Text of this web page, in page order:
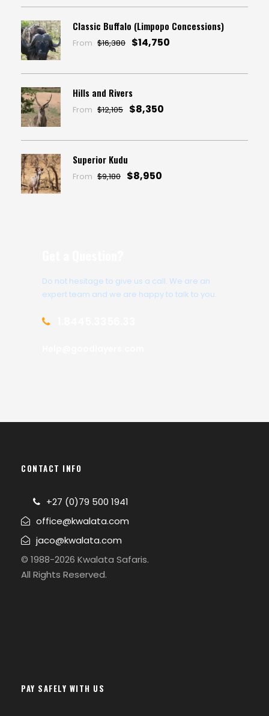
Classic Buffalo (Limpopo Concessions)
From $16,380 $14,750
Hills and Rivers
From $12,105 $8,350
Superior Kudu
From $9,180 $8,950
Do not hesitage to give us a call. We are an
expert team and we are happy to talk to you.
CONTACT INFO
+27 (0)79 500 1941
office@kwalata.com
jaco@kwalata.com
© 1988-2026 Kwalata Safaris.
All Rights Reserved.
PAY SAFELY WITH US